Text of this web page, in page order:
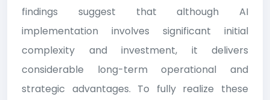
findings suggest that although AI
implementation involves significant initial
complexity and investment, it delivers
considerable long-term operational and
strategic advantages. To fully realize these